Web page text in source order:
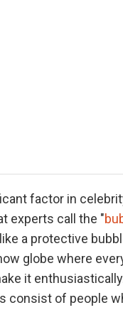
factor in
experts call the "
a protective
globe where
it
consist of people